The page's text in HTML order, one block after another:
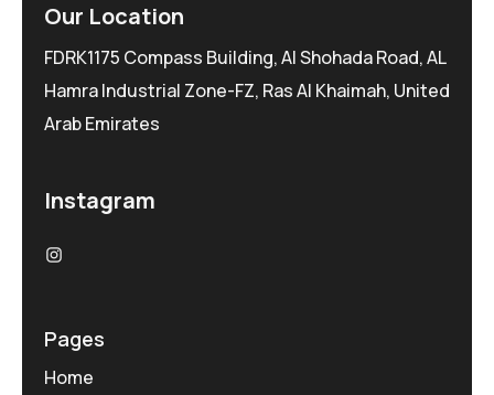
Our Location
FDRK1175 Compass Building, Al Shohada Road, AL
Hamra Industrial Zone-FZ, Ras Al Khaimah, United
Arab Emirates
Instagram
Pages
Home